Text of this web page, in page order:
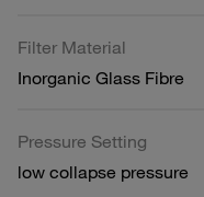
Filter Material
Inorganic Glass Fibre
Pressure Setting
low collapse pressure